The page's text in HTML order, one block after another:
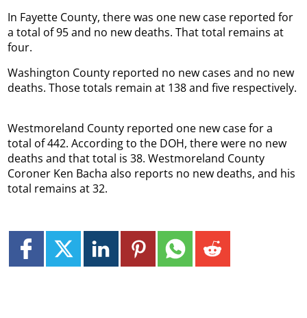
In Fayette County, there was one new case reported for
a total of 95 and no new deaths. That total remains at
four.
Washington County reported no new cases and no new
deaths. Those totals remain at 138 and five respectively.
Westmoreland County reported one new case for a
total of 442. According to the DOH, there were no new
deaths and that total is 38. Westmoreland County
Coroner Ken Bacha also reports no new deaths, and his
total remains at 32.